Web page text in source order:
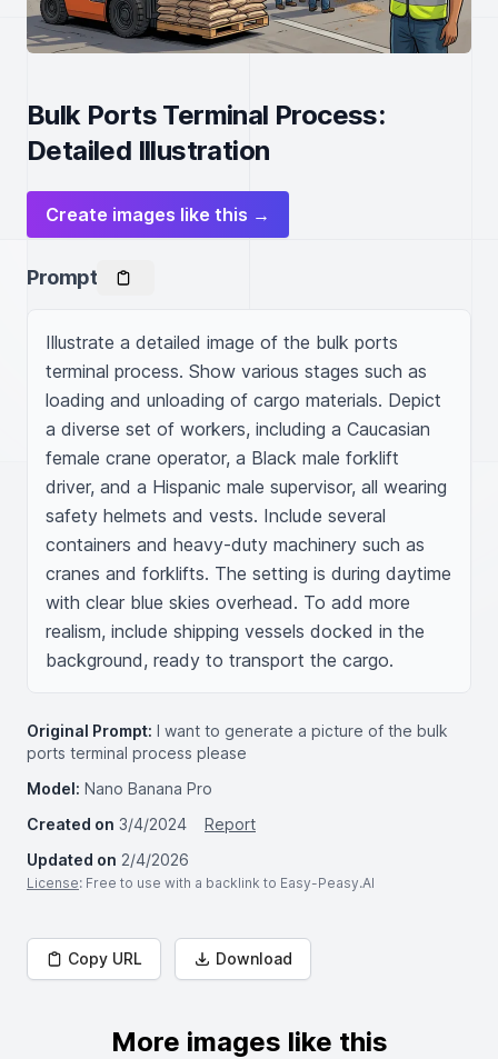
Bulk Ports Terminal Process:
Detailed Illustration
Create images like this →
Prompt
Illustrate a detailed image of the bulk ports
terminal process. Show various stages such as
loading and unloading of cargo materials. Depict
a diverse set of workers, including a Caucasian
female crane operator, a Black male forklift
driver, and a Hispanic male supervisor, all wearing
safety helmets and vests. Include several
containers and heavy-duty machinery such as
cranes and forklifts. The setting is during daytime
with clear blue skies overhead. To add more
realism, include shipping vessels docked in the
background, ready to transport the cargo.
Original Prompt: I want to generate a picture of the bulk
ports terminal process please
Model: Nano Banana Pro
Created on 3/4/2024
Report
Updated on 2/4/2026
License: Free to use with a backlink to Easy-Peasy.AI
Copy URL Download
More images like this